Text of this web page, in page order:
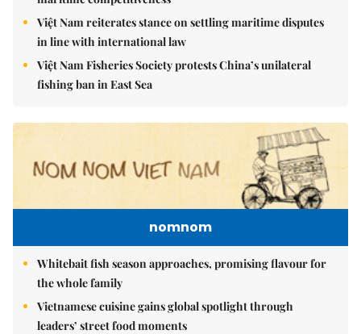
Việt Nam reiterates stance on settling maritime disputes
in line with international law
Việt Nam Fisheries Society protests China’s unilateral
fishing ban in East Sea
nomnom
Whitebait fish season approaches, promising flavour for
the whole family
Vietnamese cuisine gains global spotlight through
leaders’ street food moments